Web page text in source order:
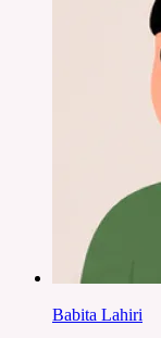
Babita Lahiri